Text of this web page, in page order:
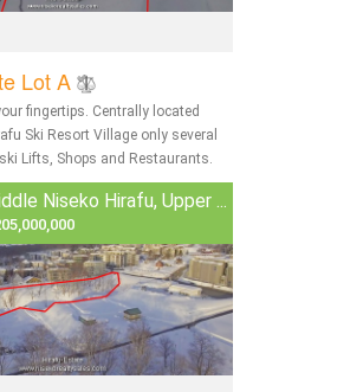
Lot A
fingertips. Centrally located
Ski Resort Village only several
Lifts, Shops and Restaurants.
Niseko Hirafu, Upper ...